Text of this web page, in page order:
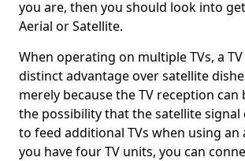
you are, then you should look into
Aerial or Satellite.
When operating on multiple TVs, a
distinct advantage over satellite
merely because the TV reception can
the possibility that the satellite signal
to feed additional TVs when using an
you have four TV units, you can